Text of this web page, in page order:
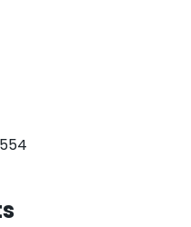
a large-n dataset of
findings in brain regions that
missing voxel-data resulting in
to accelerate discoveries in
of neuroimaging findings.